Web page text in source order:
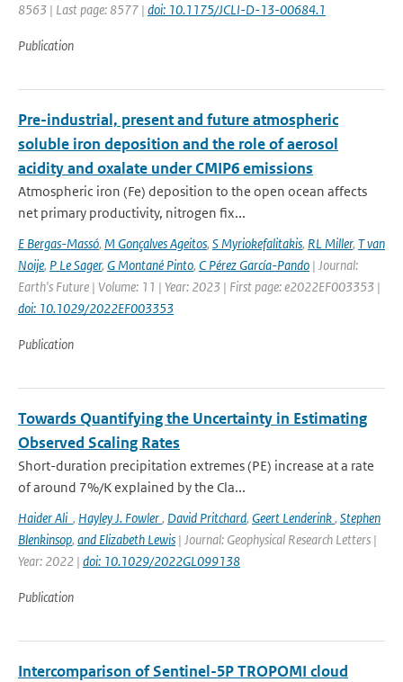
8563 | Last page: 8577 | doi: 10.1175/JCLI-D-13-00684.1
Publication
Pre-industrial, present and future atmospheric
soluble iron deposition and the role of aerosol
acidity and oxalate under CMIP6 emissions
Atmospheric iron (Fe) deposition to the open ocean affects
net primary productivity, nitrogen fix...
E Bergas-Massó, M Gonçalves Ageitos, S Myriokefalitakis, RL Miller, T van
Noije, P Le Sager, G Montané Pinto, C Pérez García-Pando | Journal:
Earth's Future | Volume: 11 | Year: 2023 | First page: e2022EF003353 |
doi: 10.1029/2022EF003353
Publication
Towards Quantifying the Uncertainty in Estimating
Observed Scaling Rates
Short-duration precipitation extremes (PE) increase at a rate
of around 7%/K explained by the Cla...
Haider Ali , Hayley J. Fowler, David Pritchard, Geert Lenderink, Stephen
Blenkinsop, and Elizabeth Lewis | Journal: Geophysical Research Letters |
Year: 2022 | doi: 10.1029/2022GL099138
Publication
Intercomparison of Sentinel-5P TROPOMI cloud